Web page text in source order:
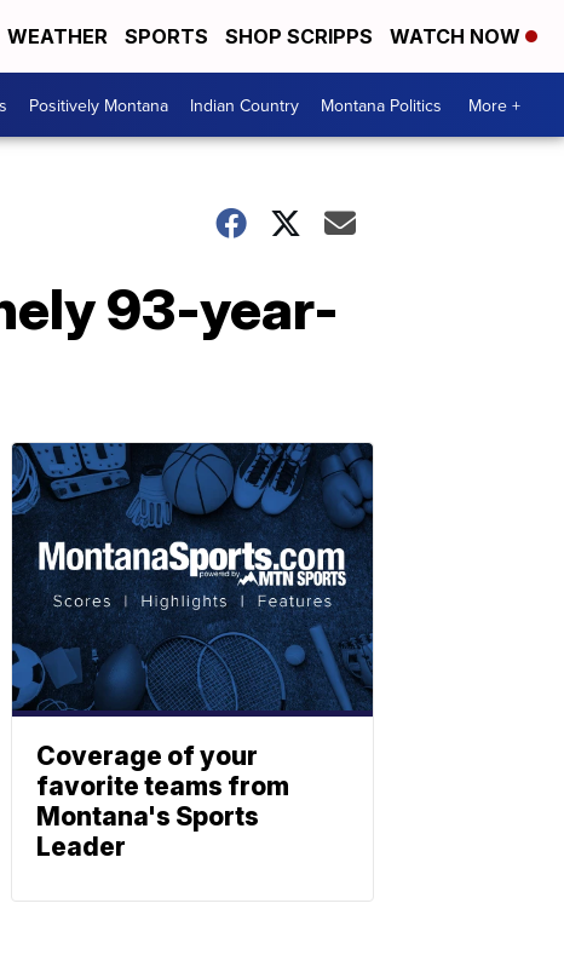
WEATHER SPORTS SHOP SCRIPPS WATCH NOW
Positively Montana Indian Country Montana Politics More +
93-year-
Coverage of your
favorite teams from
Montana's Sports
Leader